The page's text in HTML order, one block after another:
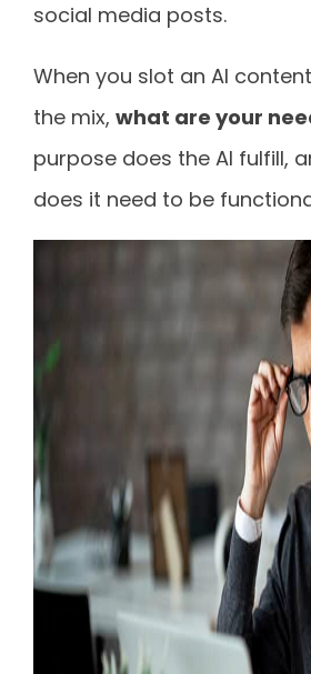
social media posts.
When you slot an AI
the mix, what are your
purpose does the AI fulfill,
does it need to be